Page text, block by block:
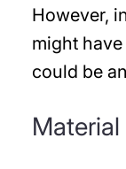
However,
might
could be